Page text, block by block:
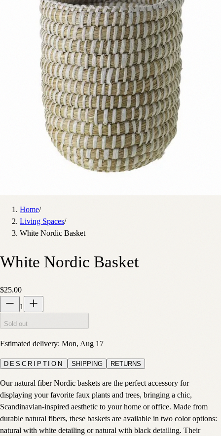
Home/
Living Spaces/
White Nordic Basket
White Nordic Basket
$25.00
1
Sold out
Estimated delivery: Mon, Aug 17
DESCRIPTION SHIPPING RETURNS
Our natural fiber Nordic baskets are the perfect accessory for
displaying your favorite faux plants and trees, bringing a chic,
Scandinavian-inspired aesthetic to your home or office. Made from
durable natural fibers, these baskets are available in two color options:
natural with white detailing or natural with black detailing. Their